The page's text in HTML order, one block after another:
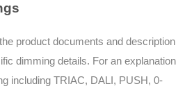
product documents and description
dimming details. For an explanation
including TRIAC, DALI, PUSH, 0-